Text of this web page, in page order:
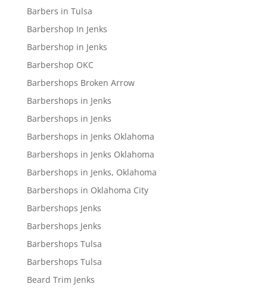
Barbers in Tulsa
Barbershop In Jenks
Barbershop in Jenks
Barbershop OKC
Barbershops Broken Arrow
Barbershops in Jenks
Barbershops in Jenks
Barbershops in Jenks Oklahoma
Barbershops in Jenks Oklahoma
Barbershops in Jenks, Oklahoma
Barbershops in Oklahoma City
Barbershops Jenks
Barbershops Jenks
Barbershops Tulsa
Barbershops Tulsa
Beard Trim Jenks